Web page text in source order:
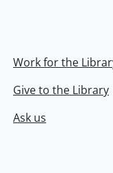
Work for the
Give to the Library
Ask us